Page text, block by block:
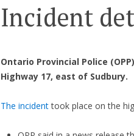
Incident
Ontario Provincial Police
Highway 17, east of Sudbury.
The incidenttook place on the